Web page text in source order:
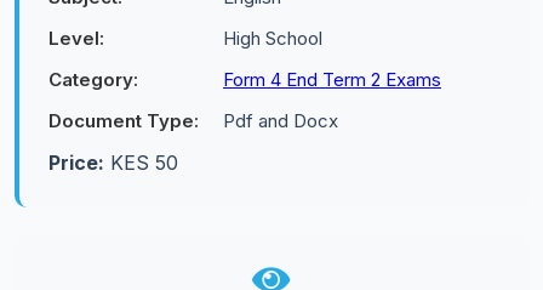
Level:
High School
Category:
Form 4 End Term 2 Exams
Document Type:
Pdf and Docx
Price: KES 50